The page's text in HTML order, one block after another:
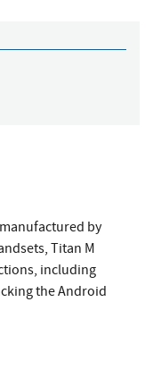
by
Titan M
including
the Android